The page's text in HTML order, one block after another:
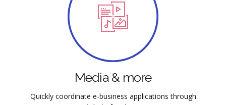
Media & more
Quickly coordinate e-business applications through